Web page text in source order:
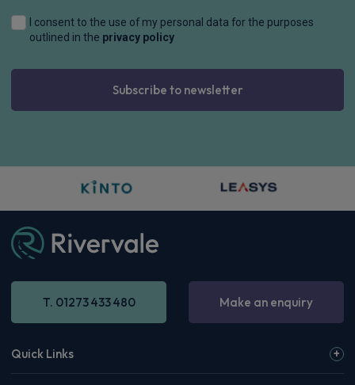
I consent to the use of my personal data for the purposes
outlined in the privacy policy
Subscribe to newsletter
T. 01273 433 480 Make an enquiry
Quick Links